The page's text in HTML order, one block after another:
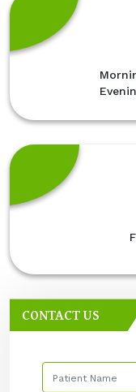
CONTACT US